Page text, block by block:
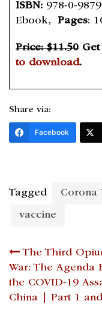
ISBN: 978-0-
Ebook, Pages:
Price: $11.50
to download.
Share via:
Facebook
Tagged Corona
vaccine
Post
The Third
War: The Agenda
the COVID-19
China | Part 1